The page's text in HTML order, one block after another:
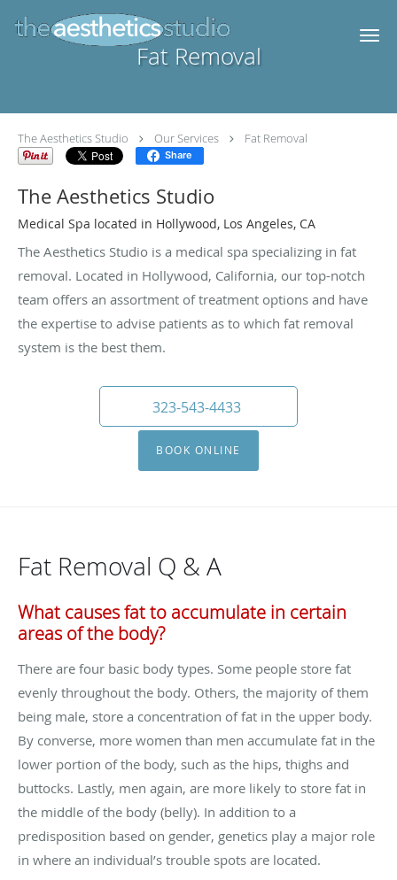
Skip to main content
Fat Removal
The Aesthetics Studio Our Services Fat Removal
Share
The Aesthetics Studio
Medical Spa located in Hollywood, Los Angeles, CA
The Aesthetics Studio is a medical spa specializing in fat
removal. Located in Hollywood, California, our top-notch
team offers an assortment of treatment options and have
the expertise to advise patients as to which fat removal
system is the best them.
323-543-4433
BOOK ONLINE
Fat Removal Q & A
What causes fat to accumulate in certain
areas of the body?
There are four basic body types. Some people store fat
evenly throughout the body. Others, the majority of them
being male, store a concentration of fat in the upper body.
By converse, more women than men accumulate fat in the
lower portion of the body, such as the hips, thighs and
buttocks. Lastly, men again, are more likely to store fat in
the middle of the body (belly). In addition to a
predisposition based on gender, genetics play a major role
in where an individual’s trouble spots are located.